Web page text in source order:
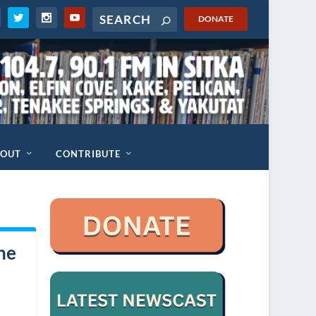
DONATE
CONTRIBUTE